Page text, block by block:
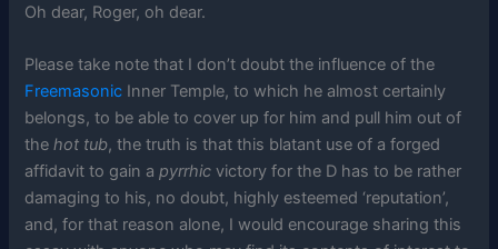
Oh dear, Roger, oh dear.
Please take note that I don’t doubt the influence of the
Freemasonic Inner Temple, to which he almost certainly
belongs, to be able to cover up for him and pull him out of
the hot tub, the truth is that this blatant use of a forged
affidavit to gain apyrrhic victory for the D has to be rather
damaging to his, no doubt, highly esteemed ‘reputation’,
and, for that reason alone, I would encourage sharing this